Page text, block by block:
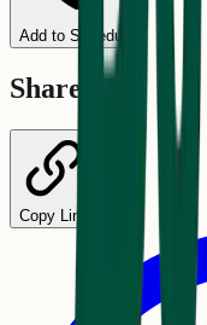
Add to Schedule
Share
Copy Link